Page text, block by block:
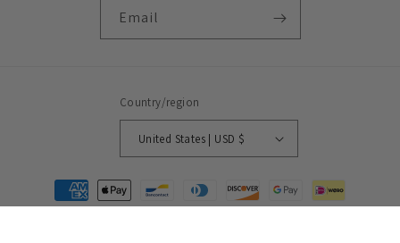
Email
Country/region
United States | USD $
Payment
methods